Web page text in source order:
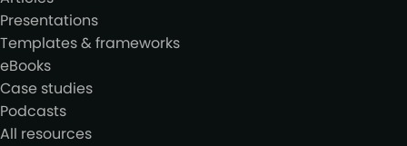
Presentations
Templates & frameworks
eBooks
Case studies
Podcasts
All resources